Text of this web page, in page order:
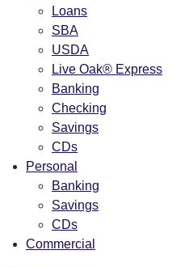
Loans
SBA
USDA
Live Oak® Express
Banking
Checking
Savings
CDs
Personal
Banking
Savings
CDs
Commercial